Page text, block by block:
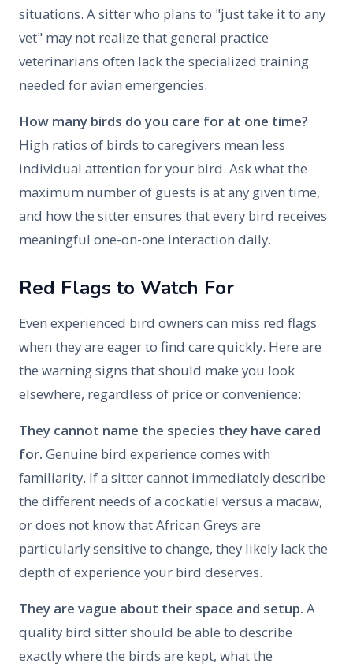
situations. A sitter who plans to "just take it to any
vet" may not realize that general practice
veterinarians often lack the specialized training
needed for avian emergencies.
How many birds do you care for at one time?
High ratios of birds to caregivers mean less
individual attention for your bird. Ask what the
maximum number of guests is at any given time,
and how the sitter ensures that every bird receives
meaningful one-on-one interaction daily.
Red Flags to Watch For
Even experienced bird owners can miss red flags
when they are eager to find care quickly. Here are
the warning signs that should make you look
elsewhere, regardless of price or convenience:
They cannot name the species they have cared
for. Genuine bird experience comes with
familiarity. If a sitter cannot immediately describe
the different needs of a cockatiel versus a macaw,
or does not know that African Greys are
particularly sensitive to change, they likely lack the
depth of experience your bird deserves.
They are vague about their space and setup. A
quality bird sitter should be able to describe
exactly where the birds are kept, what the